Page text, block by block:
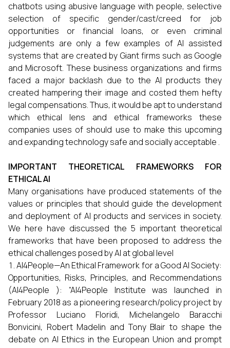
chatbots using abusive language with people, selective
selection of specific gender/cast/creed for job
opportunities or financial loans, or even criminal
judgements are only a few examples of AI assisted
systems that are created by Giant firms such as Google
and Microsoft. These business organizations and firms
faced a major backlash due to the AI products they
created hampering their image and costed them hefty
legal compensations. Thus, it would be apt to understand
which ethical lens and ethical frameworks these
companies uses of should use to make this upcoming
and expanding technology safe and socially acceptable .
IMPORTANT THEORETICAL FRAMEWORKS FOR
ETHICAL AI
Many organisations have produced statements of the
values or principles that should guide the development
and deployment of AI products and services in society.
We here have discussed the 5 important theoretical
frameworks that have been proposed to address the
ethical challenges posed by AI at global level
AI4People—An Ethical Framework for a Good AI Society:
Opportunities, Risks, Principles, and Recommendations
(AI4People ): “AI4People Institute was launched in
February 2018 as a pioneering research/policy project by
Professor Luciano Floridi, Michelangelo Baracchi
Bonvicini, Robert Madelin and Tony Blair to shape the
debate on AI Ethics in the European Union and prompt